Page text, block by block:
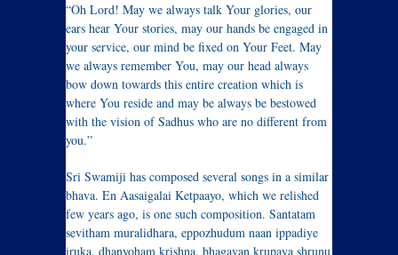
“Oh Lord! May we always talk Your glories, our
ears hear Your stories, may our hands be engaged in
your service, our mind be fixed on Your Feet. May
we always remember You, may our head always
bow down towards this entire creation which is
where You reside and may be always be bestowed
with the vision of Sadhus who are no different from
you.”
Sri Swamiji has composed several songs in a similar
bhava. En Aasaigalai Ketpaayo, which we relished
few years ago, is one such composition. Santatam
sevitham muralidhara, eppozhudum naan ippadiye
iruka, dhanyoham krishna, bhagavan krupaya shrunu